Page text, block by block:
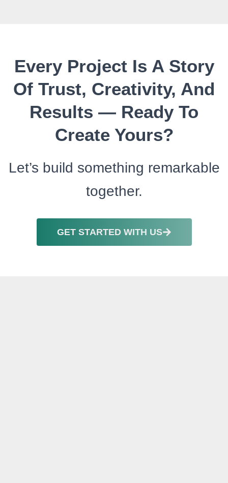
Every Project Is A Story
Of Trust, Creativity, And
Results — Ready To
Create Yours?
Let’s build something remarkable
together.
GET STARTED WITH US